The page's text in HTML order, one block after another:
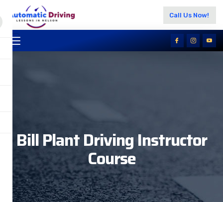
Call Us Now!
Bill Plant Driving Instructor
Course